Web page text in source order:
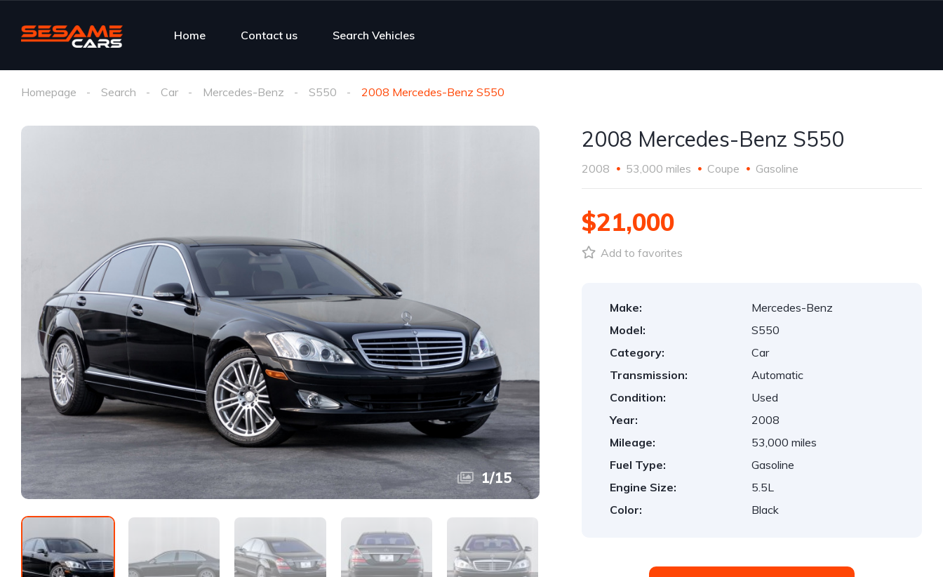
Home Contact us Search Vehicles
Homepage Search Car Mercedes-Benz S550 2008 Mercedes-Benz S550
1/15
2008 Mercedes-Benz S550
2008 53,000 miles Coupe Gasoline
$21,000
Add to favorites
Make:
Mercedes-Benz
Model:
S550
Category:
Car
Transmission:
Automatic
Condition:
Used
Year:
2008
Mileage:
53,000 miles
Fuel Type:
Gasoline
Engine Size:
5.5L
Color:
Black